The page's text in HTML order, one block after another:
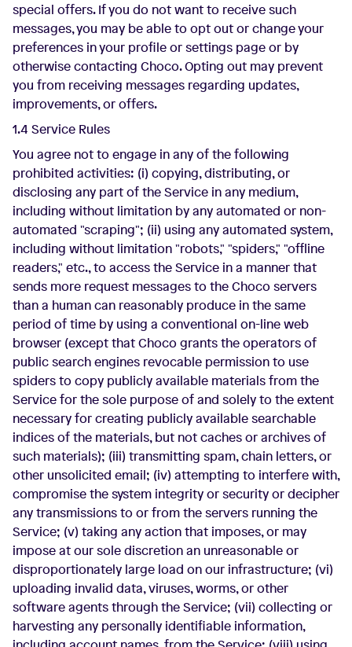
special offers. If you do not want to receive such
messages, you may be able to opt out or change your
preferences in your profile or settings page or by
otherwise contacting Choco. Opting out may prevent
you from receiving messages regarding updates,
improvements, or offers.
1.4 Service Rules
You agree not to engage in any of the following
prohibited activities: (i) copying, distributing, or
disclosing any part of the Service in any medium,
including without limitation by any automated or non-
automated "scraping"; (ii) using any automated system,
including without limitation "robots," "spiders," "offline
readers," etc., to access the Service in a manner that
sends more request messages to the Choco servers
than a human can reasonably produce in the same
period of time by using a conventional on-line web
browser (except that Choco grants the operators of
public search engines revocable permission to use
spiders to copy publicly available materials from the
Service for the sole purpose of and solely to the extent
necessary for creating publicly available searchable
indices of the materials, but not caches or archives of
such materials); (iii) transmitting spam, chain letters, or
other unsolicited email; (iv) attempting to interfere with,
compromise the system integrity or security or decipher
any transmissions to or from the servers running the
Service; (v) taking any action that imposes, or may
impose at our sole discretion an unreasonable or
disproportionately large load on our infrastructure; (vi)
uploading invalid data, viruses, worms, or other
software agents through the Service; (vii) collecting or
harvesting any personally identifiable information,